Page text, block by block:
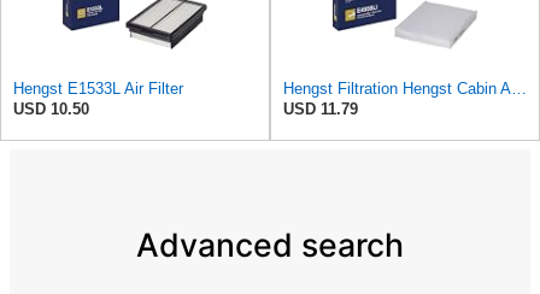
Hengst E1533L Air Filter
USD 10.50
USD 11.79
Advanced search